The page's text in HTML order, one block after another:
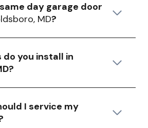
day garage door
MD?
you install in
I service my